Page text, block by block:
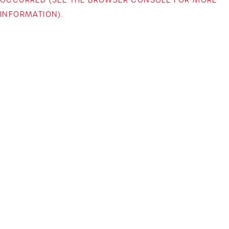
INFORMATION).